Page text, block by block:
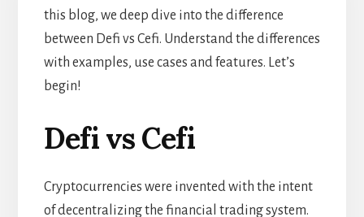
this blog, we deep dive into the difference
between Defi vs Cefi. Understand the differences
with examples, use cases and features. Let’s
begin!
Defi vs Cefi
Cryptocurrencies were invented with the intent
of decentralizing the financial trading system.